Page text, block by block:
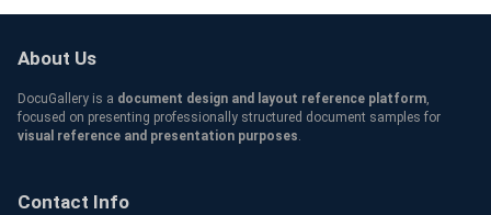
About Us
DocuGallery is a document design and layout reference platform,
focused on presenting professionally structured document samples for
visual reference and presentation purposes.
Contact Info